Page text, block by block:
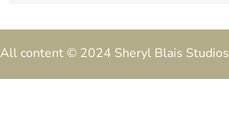
All content © 2024 Sheryl Blais Studios